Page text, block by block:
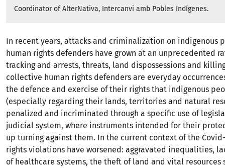
Coordinator of AlterNativa, Intercanvi amb Pobles Indígenes.
In recent years, attacks and criminalization on indigenous
human rights defenders have grown at an unprecedented
tracking and arrests, threats, land dispossessions and
collective human rights defenders are everyday
the defence and exercise of their rights that indigenous
(especially regarding their lands, territories and natural
penalized and incriminated through a specific use of
judicial system, where instruments intended for their
up turning against them. In the current context of the
rights violations have worsened: aggravated inequalities,
of healthcare systems, the theft of land and vital resources